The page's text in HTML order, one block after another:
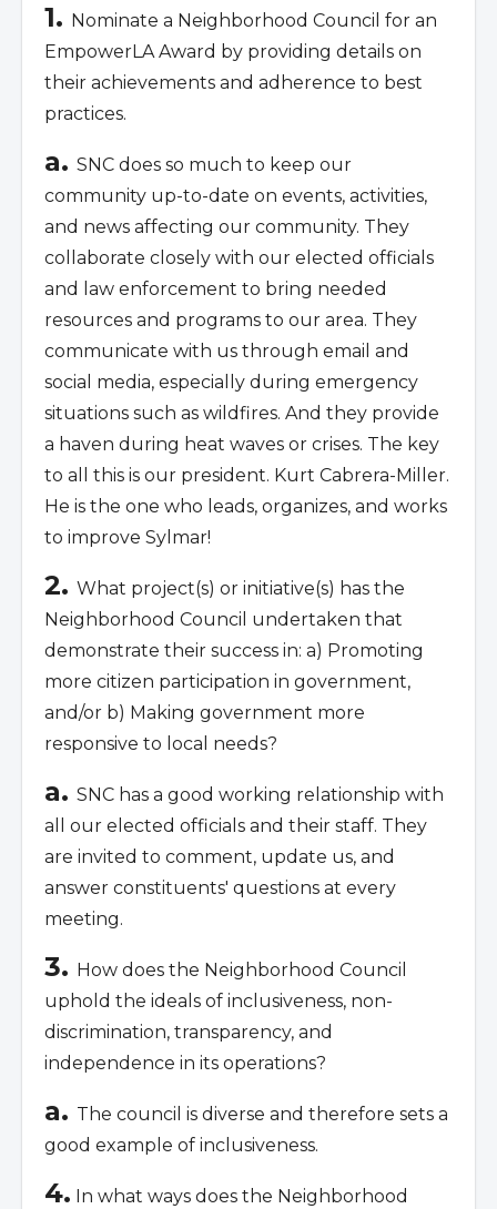
1. Nominate a Neighborhood Council for an
EmpowerLA Award by providing details on
their achievements and adherence to best
practices.
a. SNC does so much to keep our
community up-to-date on events, activities,
and news affecting our community. They
collaborate closely with our elected officials
and law enforcement to bring needed
resources and programs to our area. They
communicate with us through email and
social media, especially during emergency
situations such as wildfires. And they provide
a haven during heat waves or crises. The key
to all this is our president. Kurt Cabrera-Miller.
He is the one who leads, organizes, and works
to improve Sylmar!
2. What project(s) or initiative(s) has the
Neighborhood Council undertaken that
demonstrate their success in: a) Promoting
more citizen participation in government,
and/or b) Making government more
responsive to local needs?
a. SNC has a good working relationship with
all our elected officials and their staff. They
are invited to comment, update us, and
answer constituents' questions at every
meeting.
3. How does the Neighborhood Council
uphold the ideals of inclusiveness, non-
discrimination, transparency, and
independence in its operations?
a. The council is diverse and therefore sets a
good example of inclusiveness.
4. In what ways does the Neighborhood